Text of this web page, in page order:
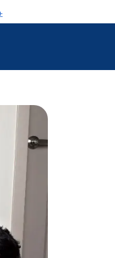
PetSafe
Keep Your Pet